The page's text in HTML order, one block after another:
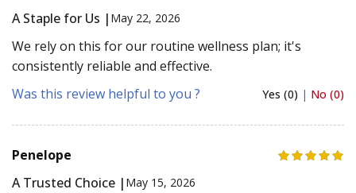
A Staple for Us | May 22, 2026
We rely on this for our routine wellness plan; it's
consistently reliable and effective.
Was this review helpful to you ?
Yes (0) | No (0)
Penelope
A Trusted Choice | May 15, 2026